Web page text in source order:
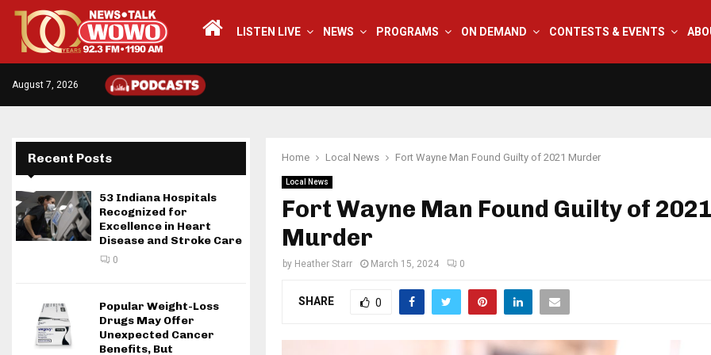
LISTEN LIVE NEWS PROGRAMS ON DEMAND CONTESTS & EVENTS
August 7, 2026
Home Local News Fort Wayne Man Found Guilty of 2021 Murder
Local News
Fort Wayne Man Found Guilty of 2021
Murder
by Heather Starr March 15, 2024 0
SHARE 0
Recent Posts
53 Indiana Hospitals
Recognized for
Excellence in Heart
Disease and Stroke Care
0
Popular Weight-Loss
Drugs May Offer
Unexpected Cancer
Benefits, But